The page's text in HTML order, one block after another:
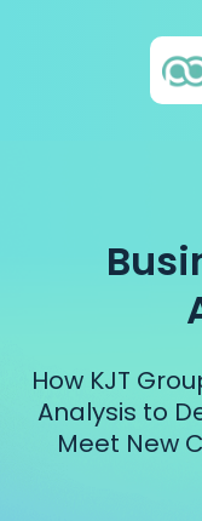
How KJT
Analysis to
Meet New